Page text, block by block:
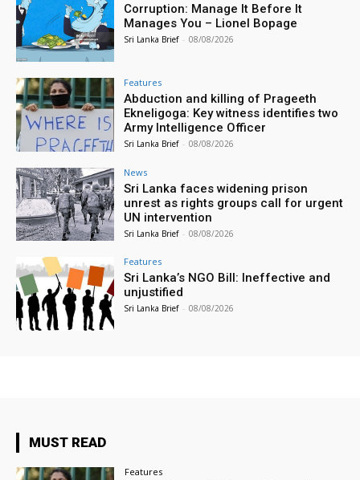
Corruption: Manage It Before It
Manages You – Lionel Bopage
Sri Lanka Brief - 08/08/2026
Features
Abduction and killing of Prageeth
Ekneligoga: Key witness identifies two
Army Intelligence Officer
Sri Lanka Brief - 08/08/2026
News
Sri Lanka faces widening prison
unrest as rights groups call for urgent
UN intervention
Sri Lanka Brief - 08/08/2026
Features
Sri Lanka’s NGO Bill: Ineffective and
unjustified
Sri Lanka Brief - 08/08/2026
MUST READ
Features